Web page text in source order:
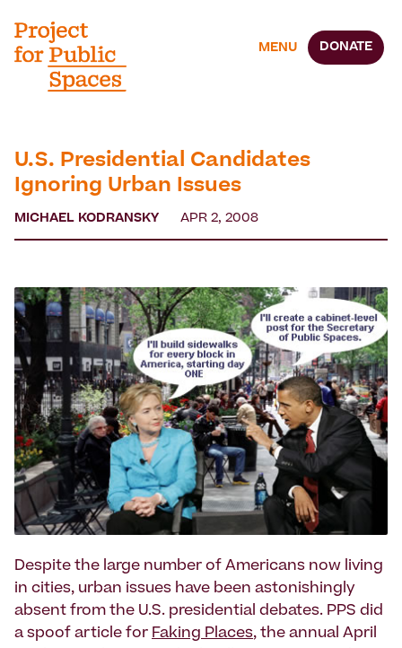
MENU DONATE
U.S. Presidential Candidates
Ignoring Urban Issues
MICHAEL KODRANSKY APR 2, 2008
Despite the large number of Americans now living
in cities, urban issues have been astonishingly
absent from the U.S. presidential debates. PPS did
a spoof article for Faking Places, the annual April